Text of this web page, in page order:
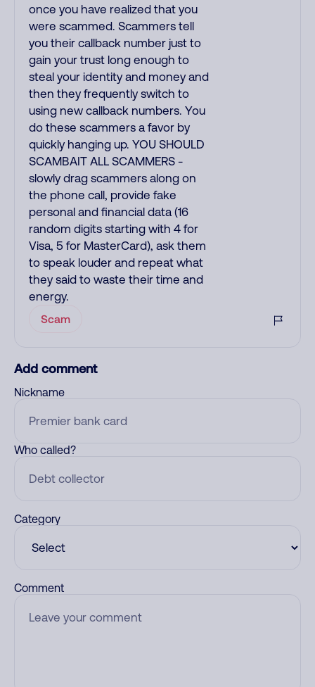
once you have realized that you
were scammed. Scammers tell
you their callback number just to
gain your trust long enough to
steal your identity and money and
then they frequently switch to
using new callback numbers. You
do these scammers a favor by
quickly hanging up. YOU SHOULD
SCAMBAIT ALL SCAMMERS -
slowly drag scammers along on
the phone call, provide fake
personal and financial data (16
random digits starting with 4 for
Visa, 5 for MasterCard), ask them
to speak louder and repeat what
they said to waste their time and
energy.
Scam
Add comment
Nickname
Who called?
Category
Comment